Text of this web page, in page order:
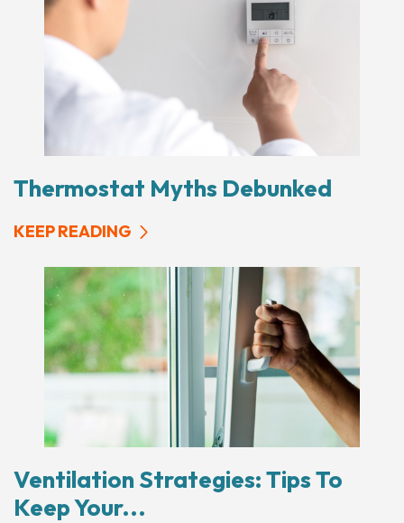
Thermostat Myths Debunked
KEEP READING
Ventilation Strategies: Tips To
Keep Your...